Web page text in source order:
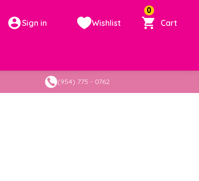
Sign in Wishlist
0
Cart
(954) 775 - 0762